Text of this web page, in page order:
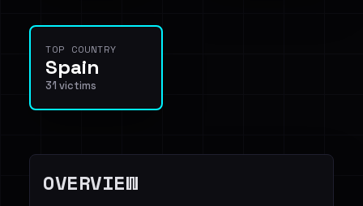
TOP COUNTRY
Spain
31 victims
OVERVIEW